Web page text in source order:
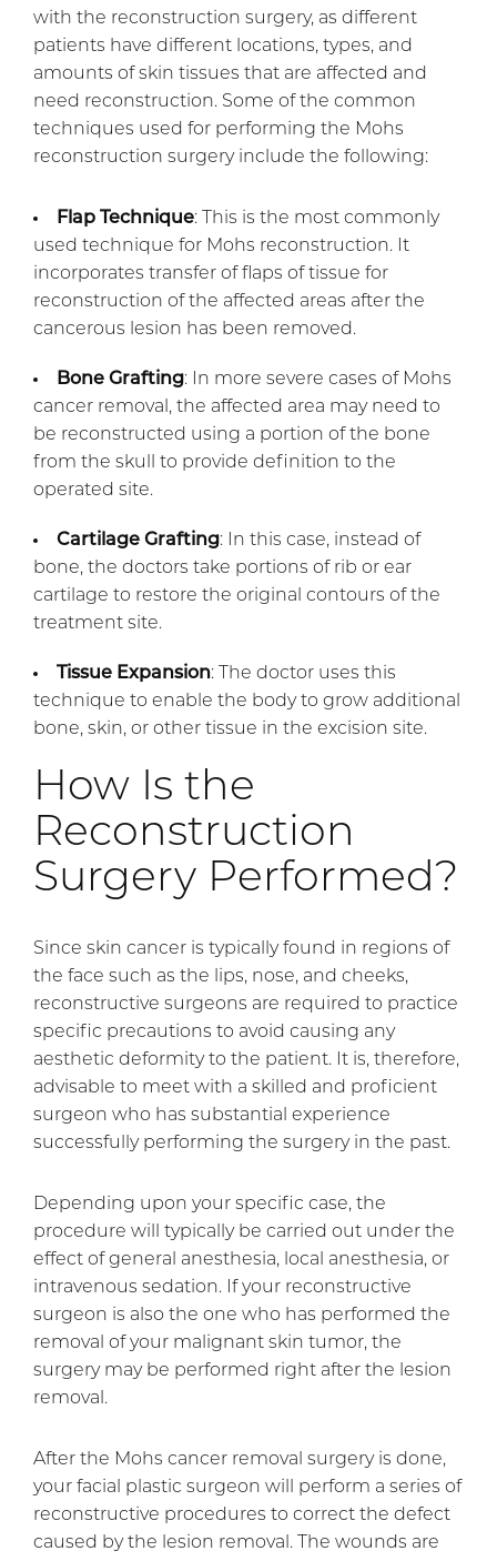
with the reconstruction surgery, as different
patients have different locations, types, and
amounts of skin tissues that are affected and
need reconstruction. Some of the common
techniques used for performing the Mohs
reconstruction surgery include the following:
Flap Technique: This is the most commonly
used technique for Mohs reconstruction. It
incorporates transfer of flaps of tissue for
reconstruction of the affected areas after the
cancerous lesion has been removed.
Bone Grafting: In more severe cases of Mohs
cancer removal, the affected area may need to
be reconstructed using a portion of the bone
from the skull to provide definition to the
operated site.
Cartilage Grafting: In this case, instead of
bone, the doctors take portions of rib or ear
cartilage to restore the original contours of the
treatment site.
Tissue Expansion: The doctor uses this
technique to enable the body to grow additional
bone, skin, or other tissue in the excision site.
How Is the
Reconstruction
Surgery Performed?
Since skin cancer is typically found in regions of
the face such as the lips, nose, and cheeks,
reconstructive surgeons are required to practice
specific precautions to avoid causing any
aesthetic deformity to the patient. It is, therefore,
advisable to meet with a skilled and proficient
surgeon who has substantial experience
successfully performing the surgery in the past.
Depending upon your specific case, the
procedure will typically be carried out under the
effect of general anesthesia, local anesthesia, or
intravenous sedation. If your reconstructive
surgeon is also the one who has performed the
removal of your malignant skin tumor, the
surgery may be performed right after the lesion
removal.
After the Mohs cancer removal surgery is done,
your facial plastic surgeon will perform a series of
reconstructive procedures to correct the defect
caused by the lesion removal. The wounds are